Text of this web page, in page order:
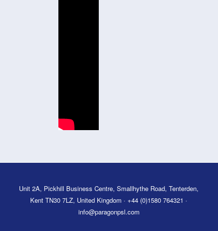
Unit 2A, Pickhill Business Centre, Smallhythe Road, Tenterden,
Kent TN30 7LZ, United Kingdom · +44 (0)1580 764321 ·
info@paragonpsl.com